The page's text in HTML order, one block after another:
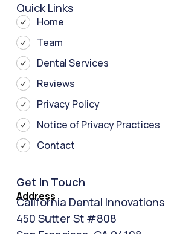
Quick Links
Home
Team
Dental Services
Reviews
Privacy Policy
Notice of Privacy Practices
Contact
Get In Touch
Address
California Dental Innovations
450 Sutter St #808